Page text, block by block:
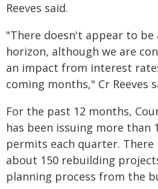
Reeves said.
"There doesn't appear to be
horizon, although we are
an impact from interest
coming months," Cr Reeves
For the past 12 months,
has been issuing more than
permits each quarter. There
about 150 rebuilding
planning process from the